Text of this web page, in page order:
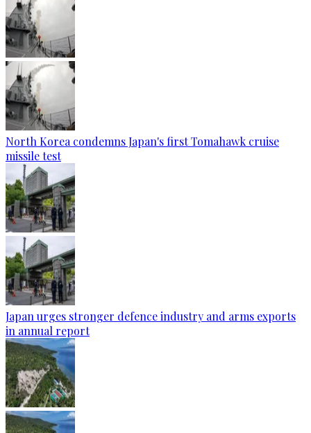
North Korea condemns Japan's first Tomahawk cruise
missile test
Japan urges stronger defence industry and arms exports
in annual report